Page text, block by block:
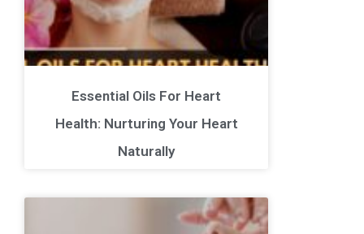
Essential Oils For Heart
Health: Nurturing Your Heart
Naturally